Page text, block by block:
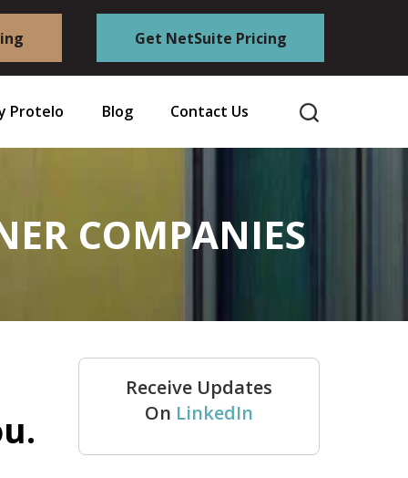
Get NetSuite Pricing
Protelo Blog Contact Us
COMPANIES
Receive Updates
On LinkedIn